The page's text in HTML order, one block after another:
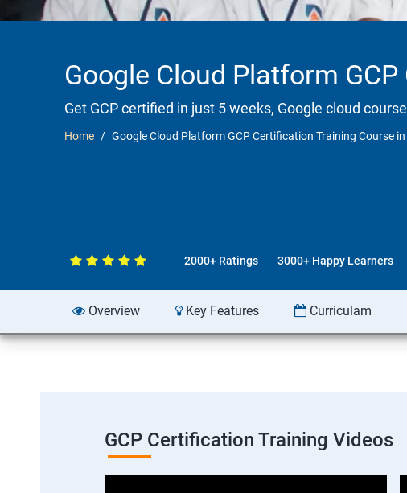
Google Cloud Platform
Get GCP certified in just 5 weeks, Google cloud
Home Google Cloud Platform GCP Certification Training Course
2000+ Ratings 3000+ Happy Learners
Overview Key Features Curriculam
GCP Certification Training Videos